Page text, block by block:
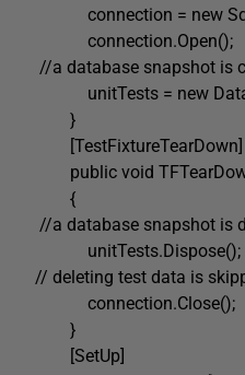
connection = new
connection.Open();
//a database snapshot is
unitTests = new
}
[TestFixtureTearDown]
public void
{
//a database snapshot is
unitTests.Dispose();
// deleting test data is
connection.Close();
}
[SetUp]